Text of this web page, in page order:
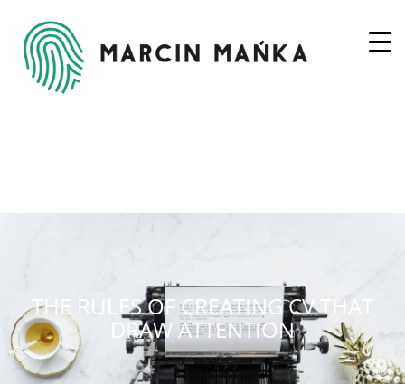
THE RULES OF CREATING CV THAT
DRAW ATTENTION